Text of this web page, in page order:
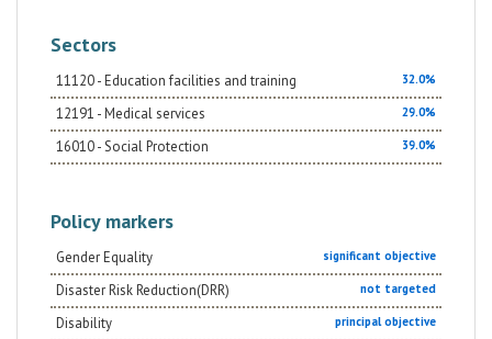
Sectors
11120 - Education facilities and training 32.0%
12191 - Medical services 29.0%
16010 - Social Protection 39.0%
Policy markers
Gender Equality significant objective
Disaster Risk Reduction(DRR) not targeted
Disability principal objective